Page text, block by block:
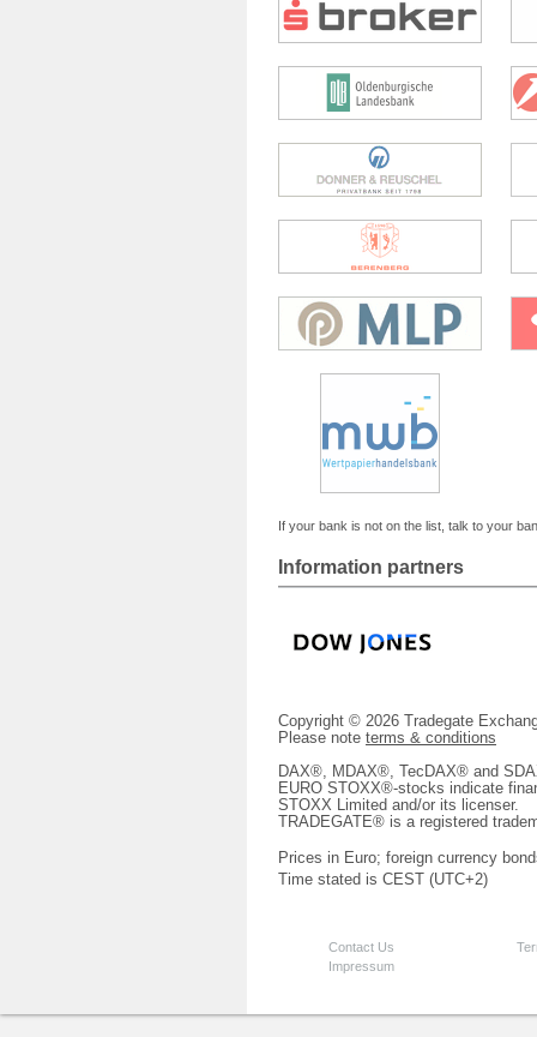
If your bank is not on the list, talk to your
Information partners
Copyright © 2026 Tradegate
Please note terms & conditions
DAX®, MDAX®, TecDAX® and
EURO STOXX®-stocks indicate
STOXX Limited and/or its licenser.
TRADEGATE® is a registered
Prices in Euro; foreign currency
Time stated is CEST (UTC+2)
Contact Us
Impressum